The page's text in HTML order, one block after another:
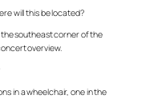
will this be located?
the southeast corner of the
overview.
in a wheelchair, one in the